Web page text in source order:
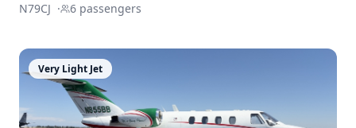
N79CJ · 6 passengers
Very Light Jet